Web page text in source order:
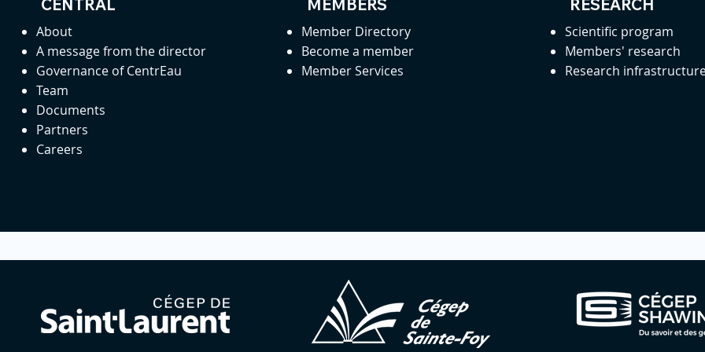
CENTRAL
About
A message from the director
Governance of CentrEau
Team
Documents
Partners
Careers
MEMBERS
Member Directory
Become a member
Member Services
RESEARCH
Scientific program
Members' research
Research